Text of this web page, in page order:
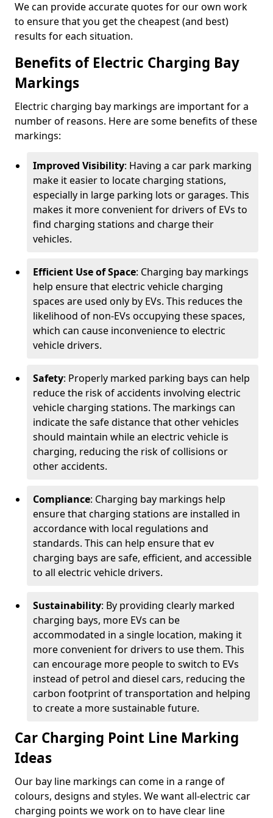
We can provide accurate quotes for our own work
to ensure that you get the cheapest (and best)
results for each situation.
Benefits of Electric Charging Bay
Markings
Electric charging bay markings are important for a
number of reasons. Here are some benefits of these
markings:
Improved Visibility: Having a car park marking
make it easier to locate charging stations,
especially in large parking lots or garages. This
makes it more convenient for drivers of EVs to
find charging stations and charge their
vehicles.
Efficient Use of Space: Charging bay markings
help ensure that electric vehicle charging
spaces are used only by EVs. This reduces the
likelihood of non-EVs occupying these spaces,
which can cause inconvenience to electric
vehicle drivers.
Safety: Properly marked parking bays can help
reduce the risk of accidents involving electric
vehicle charging stations. The markings can
indicate the safe distance that other vehicles
should maintain while an electric vehicle is
charging, reducing the risk of collisions or
other accidents.
Compliance: Charging bay markings help
ensure that charging stations are installed in
accordance with local regulations and
standards. This can help ensure that ev
charging bays are safe, efficient, and accessible
to all electric vehicle drivers.
Sustainability: By providing clearly marked
charging bays, more EVs can be
accommodated in a single location, making it
more convenient for drivers to use them. This
can encourage more people to switch to EVs
instead of petrol and diesel cars, reducing the
carbon footprint of transportation and helping
to create a more sustainable future.
Car Charging Point Line Marking
Ideas
Our bay line markings can come in a range of
colours, designs and styles. We want all-electric car
charging points we work on to have clear line